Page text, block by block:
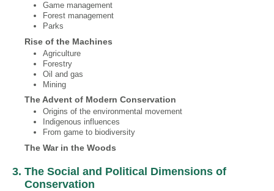
Game management
Forest management
Parks
Rise of the Machines
Agriculture
Forestry
Oil and gas
Mining
The Advent of Modern Conservation
Origins of the environmental movement
Indigenous influences
From game to biodiversity
The War in the Woods
3. The Social and Political Dimensions of
Conservation